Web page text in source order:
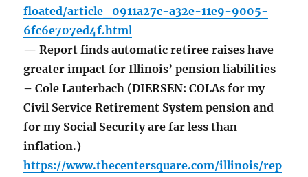
floated/article_0911a27c-a32e-11e9-9005-
6fc6e707ed4f.html
— Report finds automatic retiree raises have
greater impact for Illinois’ pension liabilities
– Cole Lauterbach (DIERSEN: COLAs for my
Civil Service Retirement System pension and
for my Social Security are far less than
inflation.)
https://www.thecentersquare.com/illinois/rep